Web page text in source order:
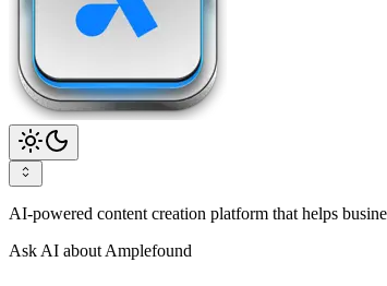
AI-powered content creation platform that helps
Ask AI about Amplefound